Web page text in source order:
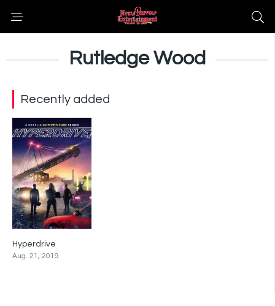
Rutledge Wood
Recently added
Hyperdrive
Aug. 21, 2019